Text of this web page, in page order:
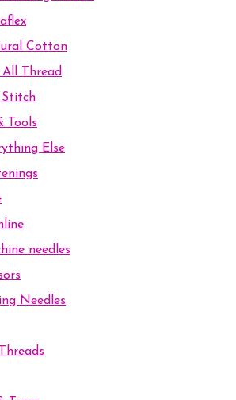
Cotton
All Thread
Stitch
Tools
Else
needles
Needles